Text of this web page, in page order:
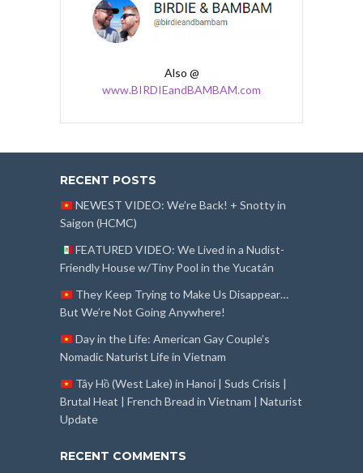
Also @
www.BIRDIEandBAMBAM.com
RECENT POSTS
NEWEST VIDEO: We’re Back! + Snotty in
Saigon (HCMC)
FEATURED VIDEO: We Lived in a Nudist-
Friendly House w/Tiny Pool in the Yucatán
They Keep Trying to Make Us Disappear…
But We’re Not Going Anywhere!
Day in the Life: American Gay Couple’s
Nomadic Naturist Life in Vietnam
Tây Hồ (West Lake) in Hanoi | Suds Crisis |
Brutal Heat | French Bread in Vietnam | Naturist
Update
RECENT COMMENTS